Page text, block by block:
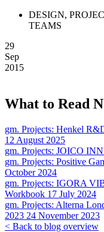
DESIGN,
TEAMS
29
Sep
2015
What to Read
gm. Projects: Henkel
12 August 2025
gm. Projects: JOICO
gm. Projects: Positive
October 2024
gm. Projects: IGORA
Workbook 17 July 2024
gm. Projects: Alterna
2023 24 November 2023
< Back to blog overview